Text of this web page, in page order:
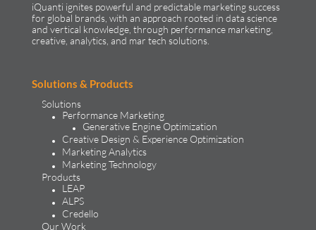
iQuanti ignites powerful and predictable marketing success
for global brands, with an approach rooted in data science
and vertical knowledge, through performance marketing,
creative, analytics, and mar tech solutions.​
Solutions & Products
Solutions
Performance Marketing
Generative Engine Optimization
Creative Design & Experience Optimization
Marketing Analytics
Marketing Technology
Products
LEAP
ALPS
Credello
Our Work